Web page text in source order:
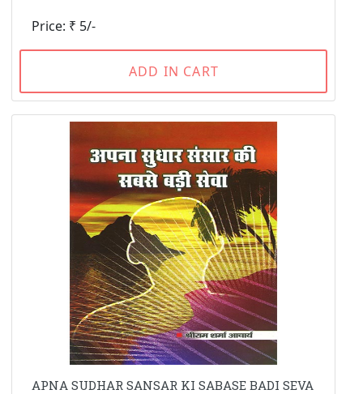
Price: ₹ 5/-
ADD IN CART
APNA SUDHAR SANSAR KI SABASE BADI SEVA